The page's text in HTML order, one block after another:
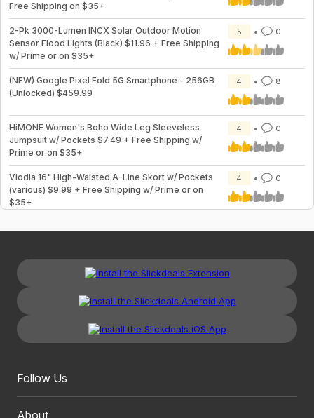
Free Shipping on $35+
2-Pk 3000-Lumen INCX Solar Outdoor Motion
Sensor Flood Lights (Black) $11.96 + Free Shipping
w/ Prime or on $35+
5 0
(NEW) Google Pixel Fold 5G Smartphone - 256GB
(Unlocked) $459.99
4 8
HiMONE Women's Boho Wide Leg Sleeveless
Jumpsuit w/ Pockets $7.49 + Free Shipping w/
Prime or on $35+
4 0
Viodia 16" High-Waisted A-Line Skort w/ Pockets
(various) $9.99 + Free Shipping w/ Prime or on
$35+
4 0
Follow Us
About